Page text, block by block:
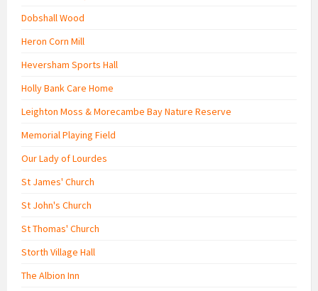
Dobshall Wood
Heron Corn Mill
Heversham Sports Hall
Holly Bank Care Home
Leighton Moss & Morecambe Bay Nature Reserve
Memorial Playing Field
Our Lady of Lourdes
St James' Church
St John's Church
St Thomas' Church
Storth Village Hall
The Albion Inn